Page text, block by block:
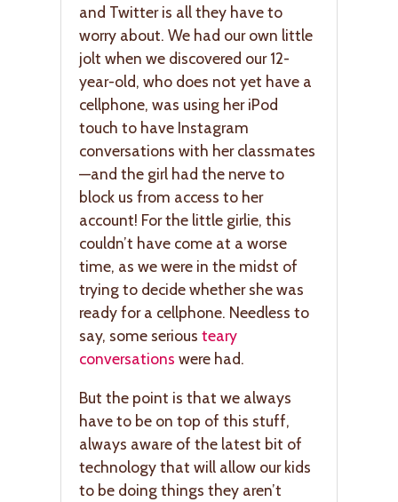
and Twitter is all they have to
worry about. We had our own little
jolt when we discovered our 12-
year-old, who does not yet have a
cellphone, was using her iPod
touch to have Instagram
conversations with her classmates
—and the girl had the nerve to
block us from access to her
account! For the little girlie, this
couldn’t have come at a worse
time, as we were in the midst of
trying to decide whether she was
ready for a cellphone. Needless to
say, some serious teary
conversations were had.
But the point is that we always
have to be on top of this stuff,
always aware of the latest bit of
technology that will allow our kids
to be doing things they aren’t